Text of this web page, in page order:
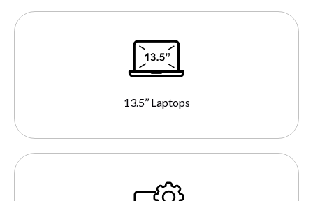
13.5’’ Laptops